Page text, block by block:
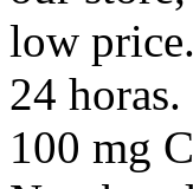
low
24
100 mg